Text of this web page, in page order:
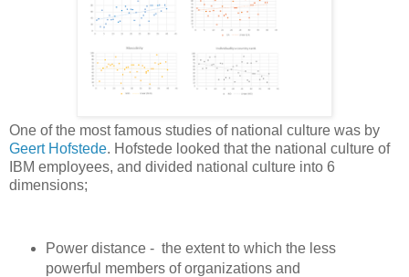
One of the most famous studies of national culture was by
Geert Hofstede. Hofstede looked that the national culture of
IBM employees, and divided national culture into 6
dimensions;
Power distance - the extent to which the less
powerful members of organizations and